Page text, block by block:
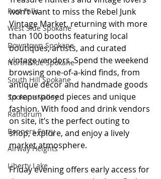
Post Falls
West Side Spokane
Downtown Spokane
North Side Spokane
South Hill Spokane
Spokane Valley
Rathdrum
Bonners Ferry
Airway Heights
Liberty Lake
won’t want to miss the Rebel Junk
Vintage Market, returning with more
than 100 booths featuring local
boutiques, artists, and curated
vintage vendors. Spend the weekend
browsing one-of-a-kind finds, from
antique décor and handmade goods
to repurposed pieces and unique
fashion. With food and drink vendors
on site, it’s the perfect outing to
shop, explore, and enjoy a lively
market atmosphere.
Friday evening offers early access for